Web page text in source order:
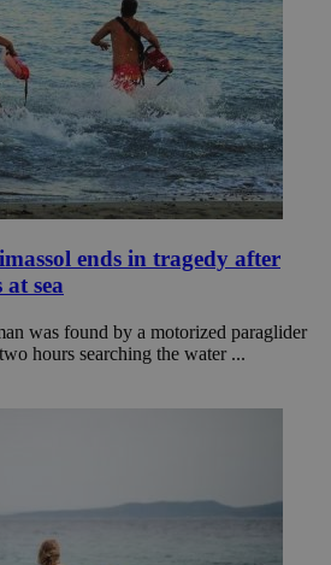
ends in tragedy after
sea
was found by a motorized paraglider
hours searching the water ...